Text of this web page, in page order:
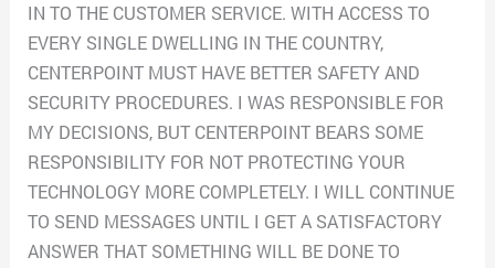
IN TO THE CUSTOMER SERVICE. WITH ACCESS TO
EVERY SINGLE DWELLING IN THE COUNTRY,
CENTERPOINT MUST HAVE BETTER SAFETY AND
SECURITY PROCEDURES. I WAS RESPONSIBLE FOR
MY DECISIONS, BUT CENTERPOINT BEARS SOME
RESPONSIBILITY FOR NOT PROTECTING YOUR
TECHNOLOGY MORE COMPLETELY. I WILL CONTINUE
TO SEND MESSAGES UNTIL I GET A SATISFACTORY
ANSWER THAT SOMETHING WILL BE DONE TO